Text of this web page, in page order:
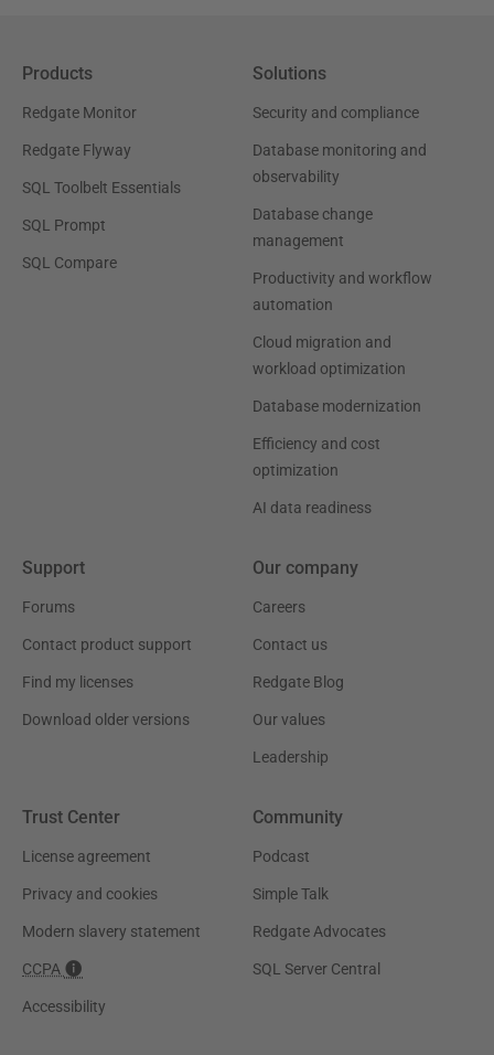
Products
Redgate Monitor
Redgate Flyway
SQL Toolbelt Essentials
SQL Prompt
SQL Compare
Solutions
Security and compliance
Database monitoring and
observability
Database change
management
Productivity and workflow
automation
Cloud migration and
workload optimization
Database modernization
Efficiency and cost
optimization
AI data readiness
Support
Forums
Contact product support
Find my licenses
Download older versions
Our company
Careers
Contact us
Redgate Blog
Our values
Leadership
Trust Center
License agreement
Privacy and cookies
Modern slavery statement
CCPA
Accessibility
Community
Podcast
Simple Talk
Redgate Advocates
SQL Server Central